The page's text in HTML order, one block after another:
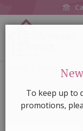
Bearded
To keep up to
promotions,